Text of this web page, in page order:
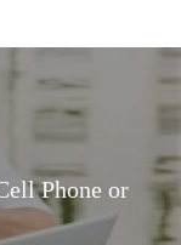
Phone or